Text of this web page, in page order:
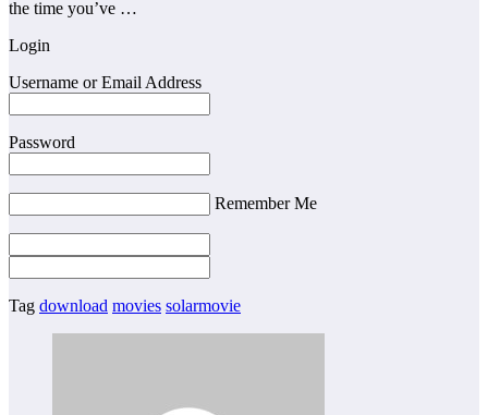
the time you’ve …
Login
Username or Email Address
Password
Remember Me
Tag download movies solarmovie